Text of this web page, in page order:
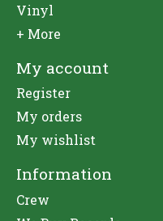
Vinyl
+ More
My account
Register
My orders
My wishlist
Information
Crew